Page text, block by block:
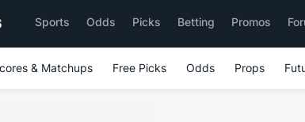
Sports Odds Picks Betting Promos
& Matchups Free Picks Odds Props